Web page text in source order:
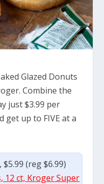
Glazed Donuts
Combine the
just $3.99 per
get up to FIVE at a
(reg $6.99)
12 ct, Kroger Super